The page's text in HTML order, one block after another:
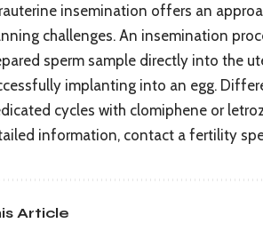
insemination offers an
challenges. An insemination
sperm sample directly into the
implanting into an egg.
cycles with clomiphene or
information, contact a fertility
Article